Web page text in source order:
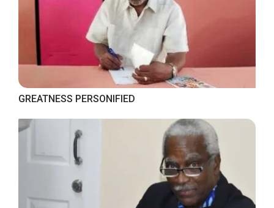
GREATNESS PERSONIFIED